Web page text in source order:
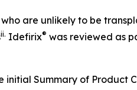
are unlikely to be
ii. Idefirix® was reviewed as
initial Summary of Product